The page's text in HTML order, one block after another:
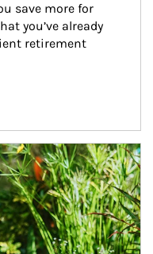
save more for
you’ve already
retirement